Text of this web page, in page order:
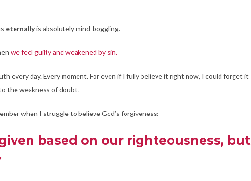
eternallyis absolutely mind-boggling.
we feel guilty and weakened by sin.
every day. Every moment. For even if I fully believe it right now, I could forget it
the weakness of doubt.
when I struggle to believe God’s forgiveness:
based on our righteousness, but